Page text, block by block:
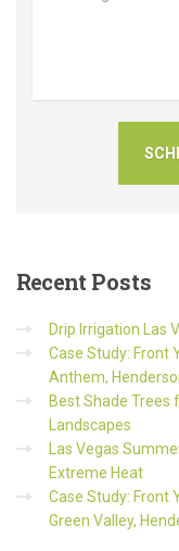
Recent Posts
Drip Irrigation Las
Case Study: Front
Anthem,
Best Shade Trees
Landscapes
Las Vegas
Extreme Heat
Case Study: Front
Green Valley,